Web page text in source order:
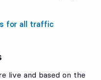
for all traffic
live and based on the